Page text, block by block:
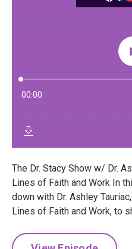
The Dr. Stacy Show w/ Dr.
Lines of Faith and Work In
down with Dr. Ashley
Lines of Faith and Work, to